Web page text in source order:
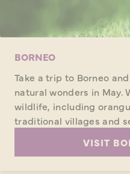
BORNEO
Take a trip to Borneo
natural wonders in May.
wildlife, including
traditional villages and
VISIT